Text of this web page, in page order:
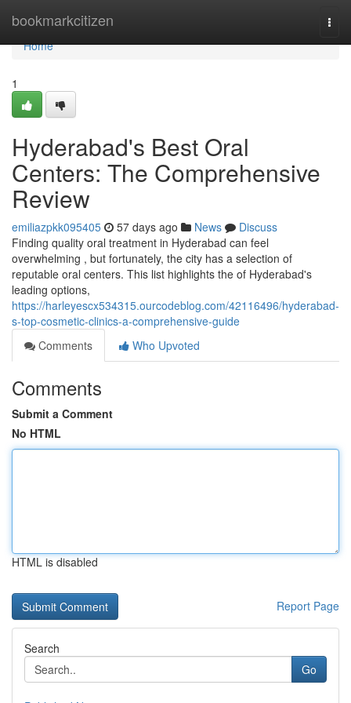
bookmarkcitizen
Home
Home
1
Hyderabad's Best Oral
Centers: The Comprehensive
Review
emiliazpkk095405 57 days ago News
Discuss
Finding quality oral treatment in Hyderabad can feel
overwhelming , but fortunately, the city has a selection of
reputable oral centers. This list highlights the of Hyderabad's
leading options,
https://harleyescx534315.ourcodeblog.com/42116496/hyderabad-
s-top-cosmetic-clinics-a-comprehensive-guide
Comments
Who Upvoted
Comments
Submit a Comment
No HTML
HTML is disabled
Report Page
Search
Go